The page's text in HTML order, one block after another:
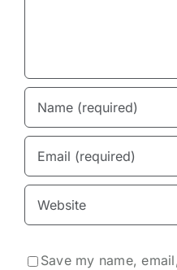
Save my name,